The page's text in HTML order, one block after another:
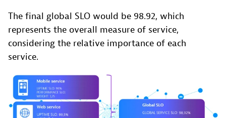
The final global SLO would be 98.92, which
represents the overall measure of service,
considering the relative importance of each
service.